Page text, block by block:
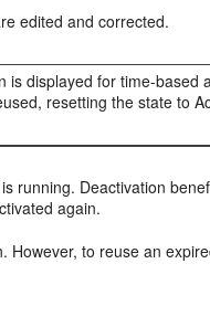
edited and corrected.
displayed for time-based
resetting the state to
running. Deactivation
again.
to reuse an